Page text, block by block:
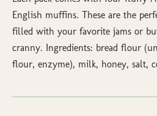
English muffins. These are the
filled with your favorite jams or
cranny. Ingredients: bread flour
flour, enzyme), milk, honey, salt,